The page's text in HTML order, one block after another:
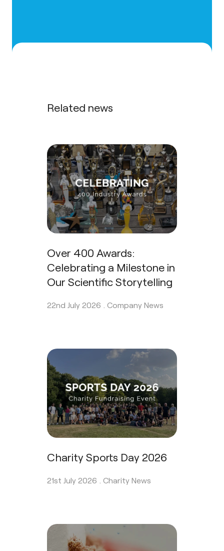
Related news
Over 400 Awards:
Celebrating a Milestone in
Our Scientific Storytelling
22nd July 2026 . Company News
Charity Sports Day 2026
21st July 2026 . Charity News